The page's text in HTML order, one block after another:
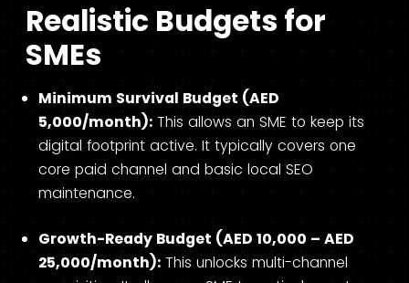
Realistic Budgets for
SMEs
Minimum Survival Budget (AED
5,000/month): This allows an SME to keep its
digital footprint active. It typically covers one
core paid channel and basic local SEO
maintenance.
Growth-Ready Budget (AED 10,000 – AED
25,000/month): This unlocks multi-channel